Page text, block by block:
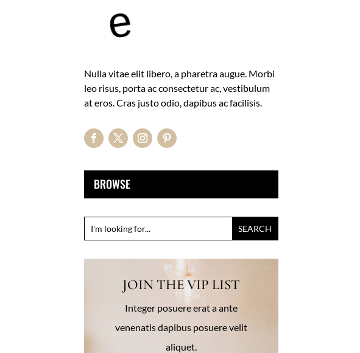
e
Nulla vitae elit libero, a pharetra augue. Morbi
leo risus, porta ac consectetur ac, vestibulum
at eros. Cras justo odio, dapibus ac facilisis.
BROWSE
JOIN THE VIP LIST
Integer posuere erat a ante
venenatis dapibus posuere velit
aliquet.